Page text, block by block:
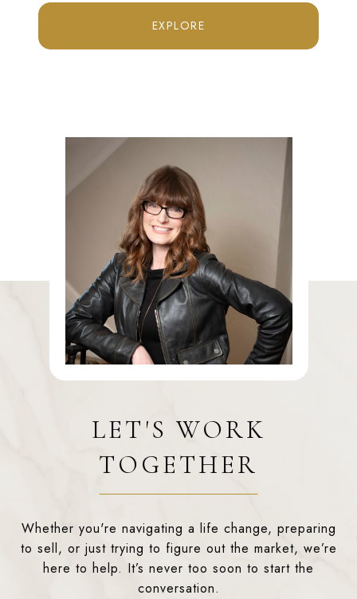
EXPLORE
LET'S WORK
TOGETHER
Whether you're navigating a life change, preparing
to sell, or just trying to figure out the market, we’re
here to help. It’s never too soon to start the
conversation.